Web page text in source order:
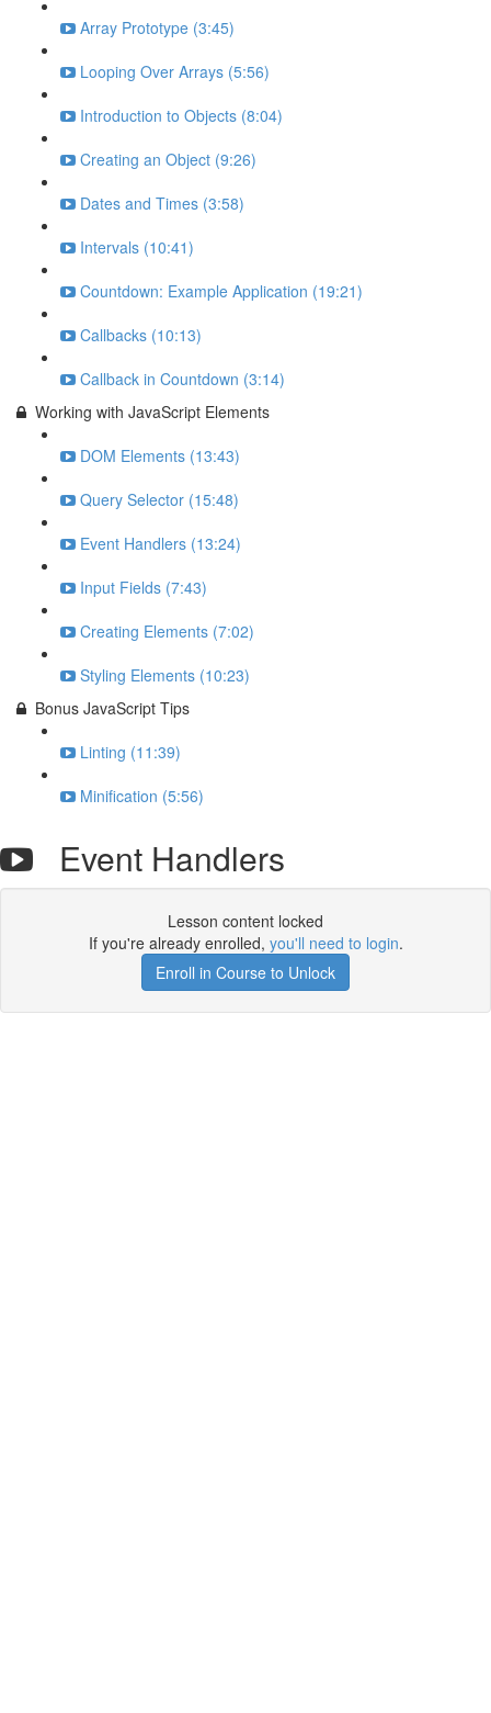
Array Prototype (3:45)
Looping Over Arrays (5:56)
Introduction to Objects (8:04)
Creating an Object (9:26)
Dates and Times (3:58)
Intervals (10:41)
Countdown: Example Application (19:21)
Callbacks (10:13)
Callback in Countdown (3:14)
Working with JavaScript Elements
DOM Elements (13:43)
Query Selector (15:48)
Event Handlers (13:24)
Input Fields (7:43)
Creating Elements (7:02)
Styling Elements (10:23)
Bonus JavaScript Tips
Linting (11:39)
Minification (5:56)
Event Handlers
Lesson content locked
If you're already enrolled, you'll need to login.
Enroll in Course to Unlock